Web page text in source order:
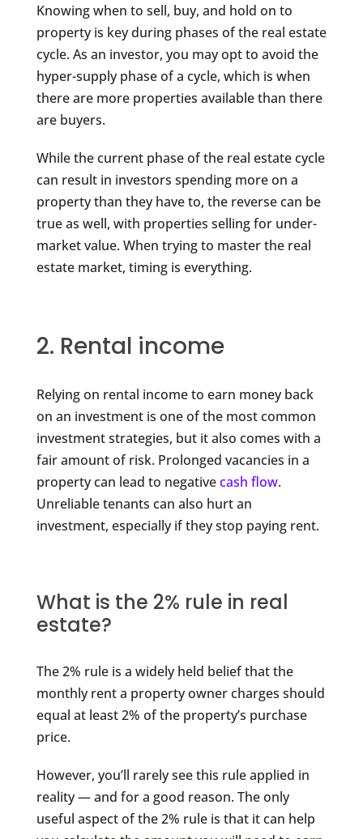
Knowing when to sell, buy, and hold on to
property is key during phases of the real estate
cycle. As an investor, you may opt to avoid the
hyper-supply phase of a cycle, which is when
there are more properties available than there
are buyers.
While the current phase of the real estate cycle
can result in investors spending more on a
property than they have to, the reverse can be
true as well, with properties selling for under-
market value. When trying to master the real
estate market, timing is everything.
2. Rental income
Relying on rental income to earn money back
on an investment is one of the most common
investment strategies, but it also comes with a
fair amount of risk. Prolonged vacancies in a
property can lead to negativecash flow.
Unreliable tenants can also hurt an
investment, especially if they stop paying rent.
What is the 2% rule in real
estate?
The 2% rule is a widely held belief that the
monthly rent a property owner charges should
equal at least 2% of the property’s purchase
price.
However, you’ll rarely see this rule applied in
reality — and for a good reason. The only
useful aspect of the 2% rule is that it can help